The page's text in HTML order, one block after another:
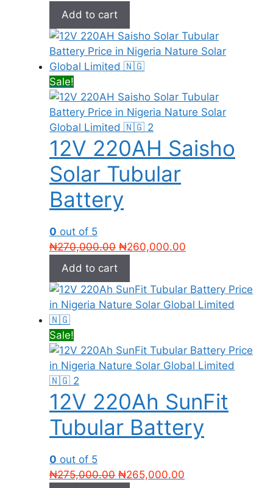
₦410,000.00.₦395,000.00.
Add to cart
Sale!
12V 220AH Saisho
Solar Tubular
Battery
0 out of 5
₦270,000.00 Original
₦270,000.00.
₦260,000.00
₦260,000.00.
Add to cart
Sale!
12V 220Ah SunFit
Tubular Battery
0 out of 5
₦275,000.00 Original
₦265,000.00